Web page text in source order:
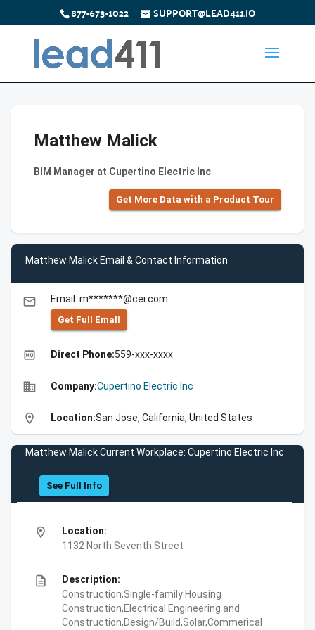
877-673-1022 SUPPORT@LEAD411.IO
Matthew Malick
BIM Manager at Cupertino Electric Inc
Get More Data with a Product Tour
Matthew Malick Email & Contact Information
email Email: m*******@cei.com
Get Full Emall
high_quality Direct Phone:559-xxx-xxxx
business Company:Cupertino Electric Inc
location_on Location:San Jose, California, United States
Matthew Malick Current Workplace: Cupertino Electric Inc
See Full Info
location_on
Location:
1132 North Seventh Street
description
Description:
Construction,Single-family Housing
Construction,Electrical Engineering and
Construction,Design/Build,Solar,Commerical